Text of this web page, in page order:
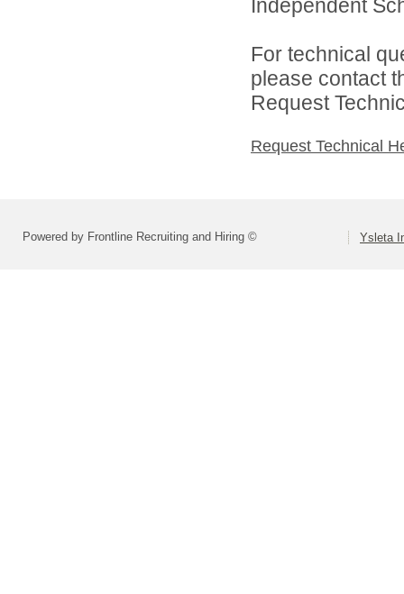
Independent
For technical
please contact
Request
Request Technical
Powered by Frontline Recruiting and Hiring © Ysleta